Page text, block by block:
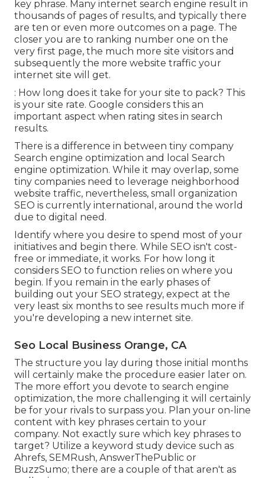
key phrase. Many internet search engine result in
thousands of pages of results, and typically there
are ten or even more outcomes on a page. The
closer you are to ranking number one on the
very first page, the much more site visitors and
subsequently the more website traffic your
internet site will get.
: How long does it take for your site to pack? This
is your site rate. Google considers this an
important aspect when rating sites in search
results.
There is a difference in between tiny company
Search engine optimization and local Search
engine optimization. While it may overlap, some
tiny companies need to leverage neighborhood
website traffic, nevertheless, small organization
SEO is currently international, around the world
due to digital need.
Identify where you desire to spend most of your
initiatives and begin there. While SEO isn't cost-
free or immediate, it works. For how long it
considers SEO to function relies on where you
begin. If you remain in the early phases of
building out your SEO strategy, expect at the
very least six months to see results much more if
you're developing a new internet site.
Seo Local Business Orange, CA
The structure you lay during those initial months
will certainly make the procedure easier later on.
The more effort you devote to search engine
optimization, the more challenging it will certainly
be for your rivals to surpass you. Plan your on-line
content with key phrases certain to your
company. Not exactly sure which key phrases to
target? Utilize a keyword study device such as
Ahrefs, SEMRush, AnswerThePublic or
BuzzSumo; there are a couple of that aren't as